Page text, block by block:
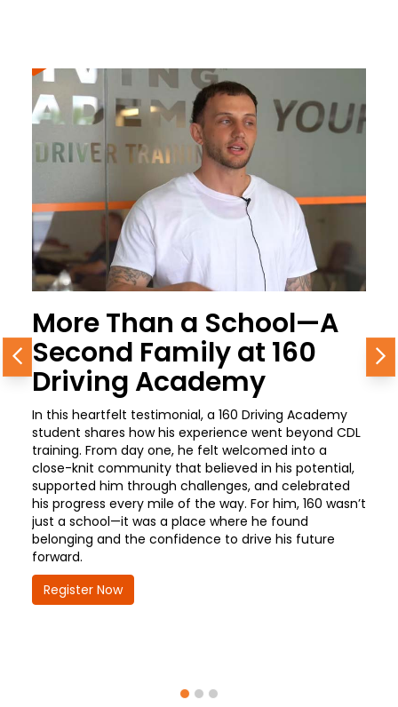
More Than a School—A
Second Family at 160
Driving Academy
In this heartfelt testimonial, a 160 Driving Academy
student shares how his experience went beyond CDL
training. From day one, he felt welcomed into a
close-knit community that believed in his potential,
supported him through challenges, and celebrated
his progress every mile of the way. For him, 160 wasn’t
just a school—it was a place where he found
belonging and the confidence to drive his future
forward.
Register Now
Previous